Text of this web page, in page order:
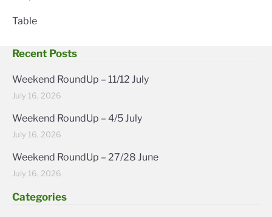
Table
Recent Posts
Weekend RoundUp – 11/12 July
July 16, 2026
Weekend RoundUp – 4/5 July
July 16, 2026
Weekend RoundUp – 27/28 June
July 16, 2026
Categories